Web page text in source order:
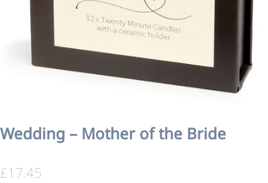
Wedding – Mother of the Bride
£17.45